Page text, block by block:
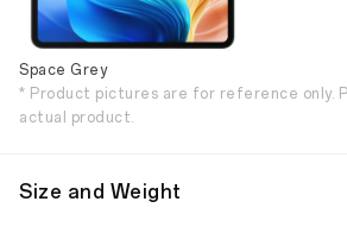
Space Grey
* Product pictures are for reference only.
actual product.
Size and Weight